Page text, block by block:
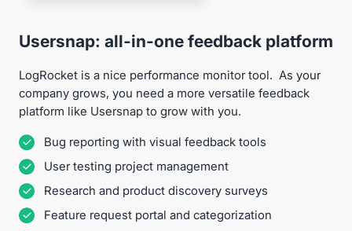
Usersnap: all-in-one feedback platform
LogRocket is a nice performance monitor tool. As your
company grows, you need a more versatile feedback
platform like Usersnap to grow with you.
Bug reporting with visual feedback tools
User testing project management
Research and product discovery surveys
Feature request portal and categorization